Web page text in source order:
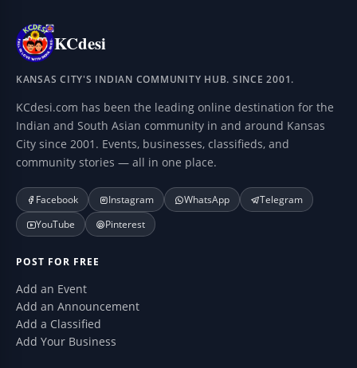
KCdesi
KANSAS CITY'S INDIAN COMMUNITY HUB. SINCE 2001.
KCdesi.com has been the leading online destination for the
Indian and South Asian community in and around Kansas
City since 2001. Events, businesses, classifieds, and
community stories — all in one place.
Facebook Instagram WhatsApp
Telegram
YouTube
Pinterest
POST FOR FREE
Add an Event
Add an Announcement
Add a Classified
Add Your Business